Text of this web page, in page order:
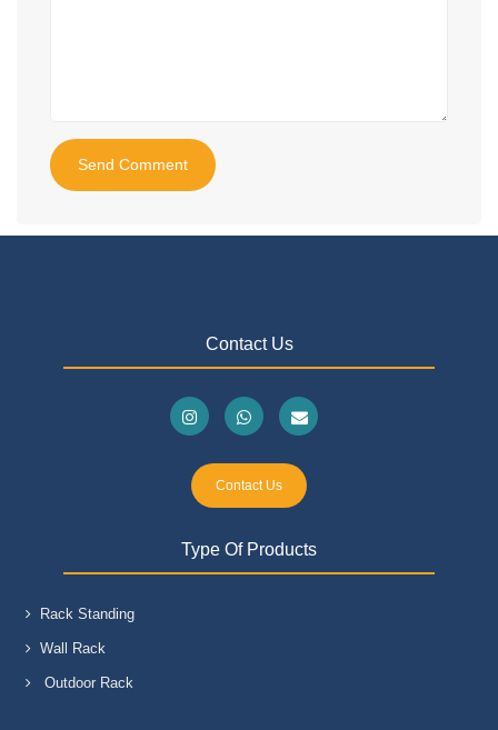
Send Comment
Contact Us
Contact Us
Type Of Products
Rack Standing
Wall Rack
Outdoor Rack